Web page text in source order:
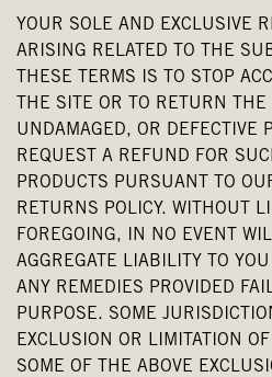
YOUR SOLE AND EXCLUSIVE
ARISING RELATED TO THE
THESE TERMS IS TO STOP
THE SITE OR TO RETURN
UNDAMAGED, OR DEFECTIVE
REQUEST A REFUND FOR
PRODUCTS PURSUANT TO
RETURNS POLICY. WITHOUT
FOREGOING, IN NO EVENT
AGGREGATE LIABILITY TO
ANY REMEDIES PROVIDED
PURPOSE. SOME
EXCLUSION OR LIMITATION
SOME OF THE ABOVE